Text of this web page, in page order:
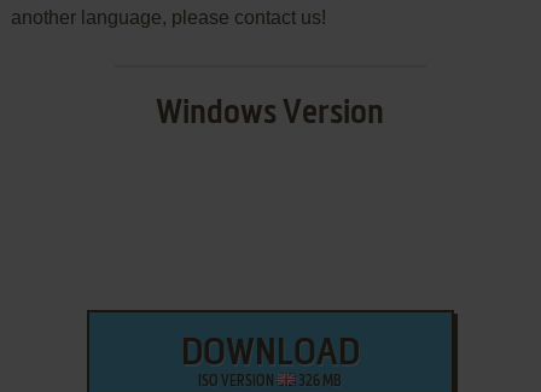
another language, please contact us!
Windows Version
DOWNLOAD
ISO VERSION 326 MB